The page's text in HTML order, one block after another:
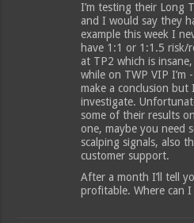
I’m testing their Long
and I would say they
example this week I
have 1:1 or 1:1.5 risk/
at TP2 which is
while on TWP VIP I’m
make a conclusion
investigate.
some of their results
one, maybe you need
scalping signals, also
customer support.
After a month I’ll tell
profitable. Where can